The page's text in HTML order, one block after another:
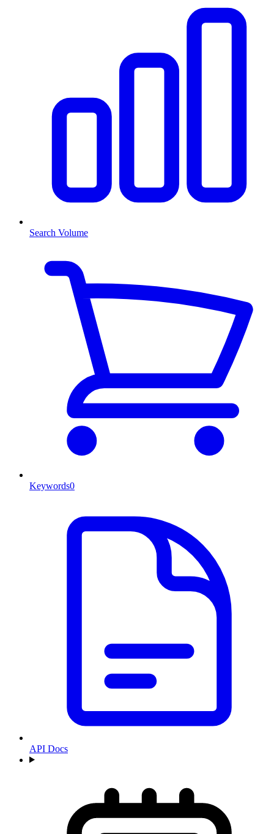
Search Volume
Keywords0
API Docs